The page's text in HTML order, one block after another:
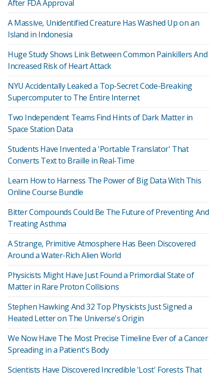
After FDA Approval
A Massive, Unidentified Creature Has Washed Up on an
Island in Indonesia
Huge Study Shows Link Between Common Painkillers And
Increased Risk of Heart Attack
NYU Accidentally Leaked a Top-Secret Code-Breaking
Supercomputer to The Entire Internet
Two Independent Teams Find Hints of Dark Matter in
Space Station Data
Students Have Invented a 'Portable Translator' That
Converts Text to Braille in Real-Time
Learn How to Harness The Power of Big Data With This
Online Course Bundle
Bitter Compounds Could Be The Future of Preventing And
Treating Asthma
A Strange, Primitive Atmosphere Has Been Discovered
Around a Water-Rich Alien World
Physicists Might Have Just Found a Primordial State of
Matter in Rare Proton Collisions
Stephen Hawking And 32 Top Physicists Just Signed a
Heated Letter on The Universe's Origin
We Now Have The Most Precise Timeline Ever of a Cancer
Spreading in a Patient's Body
Scientists Have Discovered Incredible 'Lost' Forests That